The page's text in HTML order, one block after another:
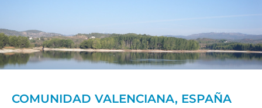
COMUNIDAD VALENCIANA, ESPAÑA